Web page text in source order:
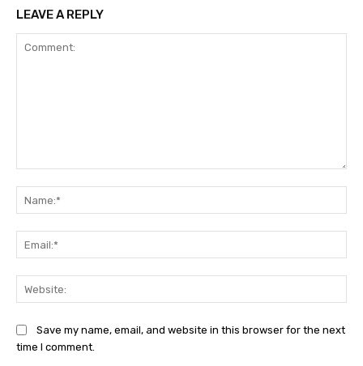
LEAVE A REPLY
Save my name, email, and website in this browser for the next
time I comment.